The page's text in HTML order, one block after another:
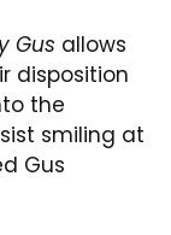
Gus allows
disposition
the
smiling at
Gus